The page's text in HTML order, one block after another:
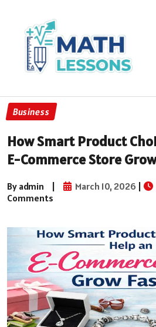
Business
How Smart Product
E-Commerce Store
By admin | March 10, 2026 |
Comments